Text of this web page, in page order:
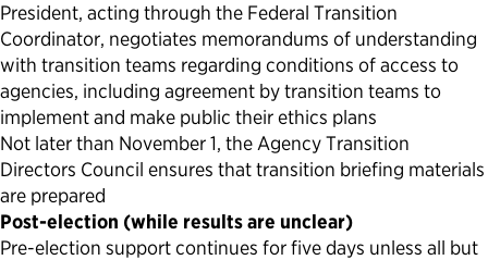
President, acting through the Federal Transition
Coordinator, negotiates memorandums of understanding
with transition teams regarding conditions of access to
agencies, including agreement by transition teams to
implement and make public their ethics plans
Not later than November 1, the Agency Transition
Directors Council ensures that transition briefing materials
are prepared
Post-election (while results are unclear)
Pre-election support continues for five days unless all but